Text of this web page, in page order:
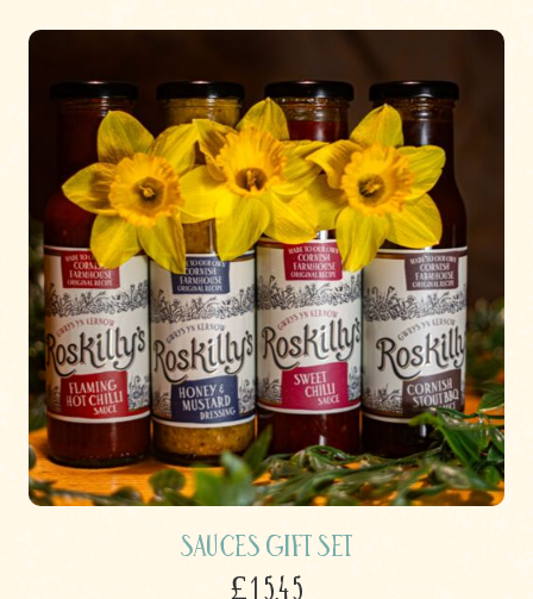
Sauces Gift Set
£15.45